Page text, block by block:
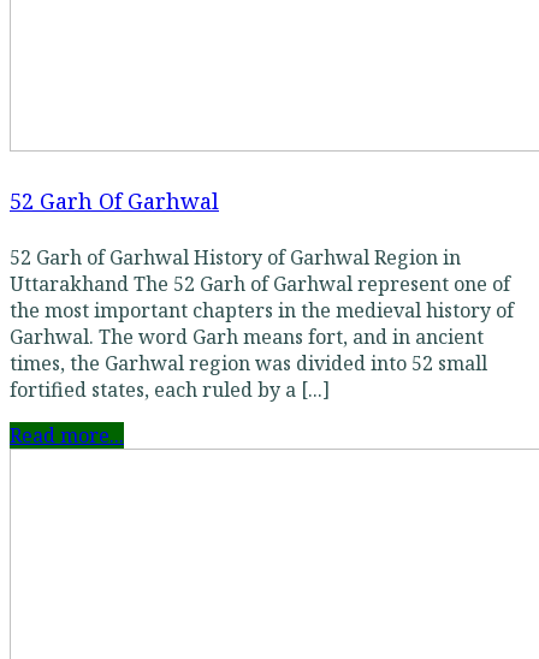
52 Garh Of Garhwal
52 Garh of Garhwal History of Garhwal Region in
Uttarakhand The 52 Garh of Garhwal represent one of
the most important chapters in the medieval history of
Garhwal. The word Garh means fort, and in ancient
times, the Garhwal region was divided into 52 small
fortified states, each ruled by a [...]
Read more...